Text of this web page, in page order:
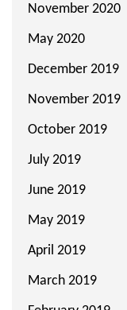
November 2020
May 2020
December 2019
November 2019
October 2019
July 2019
June 2019
May 2019
April 2019
March 2019